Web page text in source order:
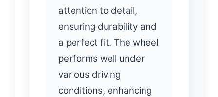
attention to detail,
ensuring durability and
a perfect fit. The wheel
performs well under
various driving
conditions, enhancing